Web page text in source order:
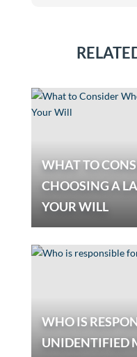
WHAT TO
CHOOSING A
YOUR WILL
WHO IS
UNIDENTIFIED